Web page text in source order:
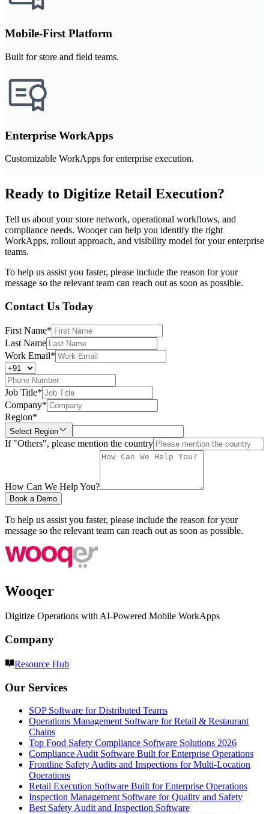
Mobile-First Platform
Built for store and field teams.
Enterprise WorkApps
Customizable WorkApps for enterprise execution.
Ready to Digitize Retail Execution?
Tell us about your store network, operational workflows, and
compliance needs. Wooqer can help you identify the right
WorkApps, rollout approach, and visibility model for your enterprise
teams.
To help us assist you faster, please include the reason for your
message so the relevant team can reach out as soon as possible.
Contact Us Today
First Name*
Last Name
Work Email*
Job Title*
Company*
Region*
Select Region
If "Others", please mention the country
How Can We Help You?
Book a Demo
To help us assist you faster, please include the reason for your
message so the relevant team can reach out as soon as possible.
Wooqer
Digitize Operations with AI-Powered Mobile WorkApps
Company
Resource Hub
Our Services
SOP Software for Distributed Teams
Operations Management Software for Retail & Restaurant
Chains
Top Food Safety Compliance Software Solutions 2026
Compliance Audit Software Built for Enterprise Operations
Frontline Safety Audits and Inspections for Multi-Location
Operations
Retail Execution Software Built for Enterprise Operations
Inspection Management Software for Quality and Safety
Best Safety Audit and Inspection Software